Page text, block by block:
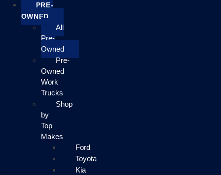
PRE-
OWNED
All
Pre-
Owned
Pre-
Owned
Work
Trucks
Shop
by
Top
Makes
Ford
Toyota
Kia